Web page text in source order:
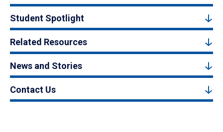
Student Spotlight
Related Resources
News and Stories
Contact Us